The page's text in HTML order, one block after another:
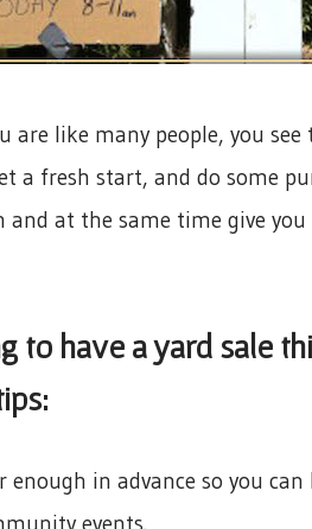
are like many people, you
a fresh start, and do some
and at the same time give
to have a yard sale
enough in advance so you